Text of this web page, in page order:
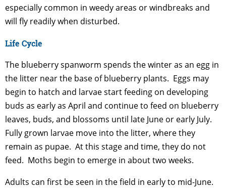
especially common in weedy areas or windbreaks and
will fly readily when disturbed.
Life Cycle
The blueberry spanworm spends the winter as an egg in
the litter near the base of blueberry plants. Eggs may
begin to hatch and larvae start feeding on developing
buds as early as April and continue to feed on blueberry
leaves, buds, and blossoms until late June or early July.
Fully grown larvae move into the litter, where they
remain as pupae. At this stage and time, they do not
feed. Moths begin to emerge in about two weeks.
Adults can first be seen in the field in early to mid-June.